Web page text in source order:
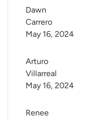
Dawn
Carrero
May 16, 2024
Arturo
Villarreal
May 16, 2024
Renee